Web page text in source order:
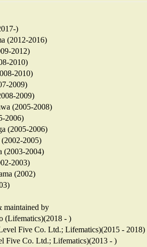
)
(2012-2016)
2012)
2010)
2010)
2009)
2009)
(2005-2008)
2006)
(2005-2006)
2005)
(2003-2004)
2003)
(2002)
maintained by
(Lifematics)(2018 - )
Five Co. Ltd.; Lifematics)(2015 - 2018)
Five Co. Ltd.; Lifematics)(2013 - )